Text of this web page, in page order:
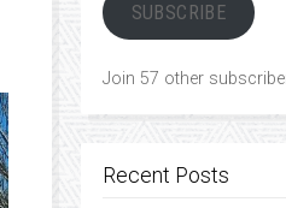
SUBSCRIBE
Join 57 other
Recent Posts